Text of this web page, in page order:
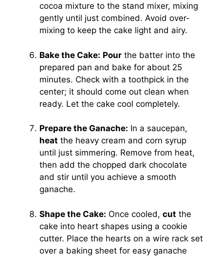
cocoa mixture to the stand mixer, mixing
gently until just combined. Avoid over-
mixing to keep the cake light and airy.
Bake the Cake: Pour the batter into the
prepared pan and bake for about 25
minutes. Check with a toothpick in the
center; it should come out clean when
ready. Let the cake cool completely.
Prepare the Ganache: In a saucepan,
heat the heavy cream and corn syrup
until just simmering. Remove from heat,
then add the chopped dark chocolate
and stir until you achieve a smooth
ganache.
Shape the Cake: Once cooled, cut the
cake into heart shapes using a cookie
cutter. Place the hearts on a wire rack set
over a baking sheet for easy ganache